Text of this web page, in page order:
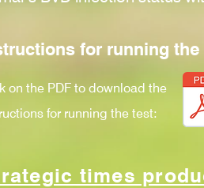
for running
on the PDF to download the
for running the test:
times